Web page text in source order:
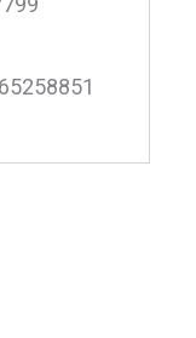
65258851